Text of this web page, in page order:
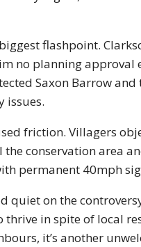
flashpoint.
no planning approval
Saxon Barrow
issues.
friction. Villagers
the conservation area
permanent 40mph
quiet on the
in spite of local
it’s another